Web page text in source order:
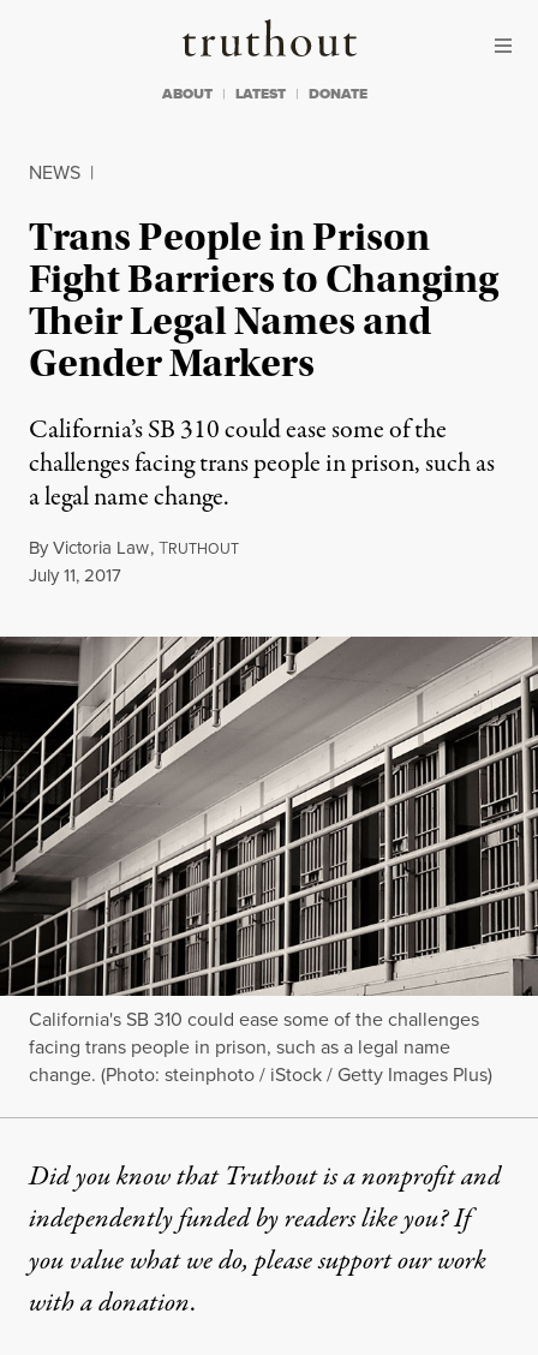
Truthout
ABOUT LATEST DONATE
NEWS |
Trans People in Prison
Fight Barriers to Changing
Their Legal Names and
Gender Markers
California’s SB 310 could ease some of the
challenges facing trans people in prison, such as
a legal name change.
ByVictoria Law,TRUTHOUT
Published
July 11, 2017
California's SB 310 could ease some of the challenges
facing trans people in prison, such as a legal name
change. (Photo: steinphoto / iStock / Getty Images Plus)
Did you know that Truthout is a nonprofit and
independently funded by readers like you? If
you value what we do, please support our work
witha donation.